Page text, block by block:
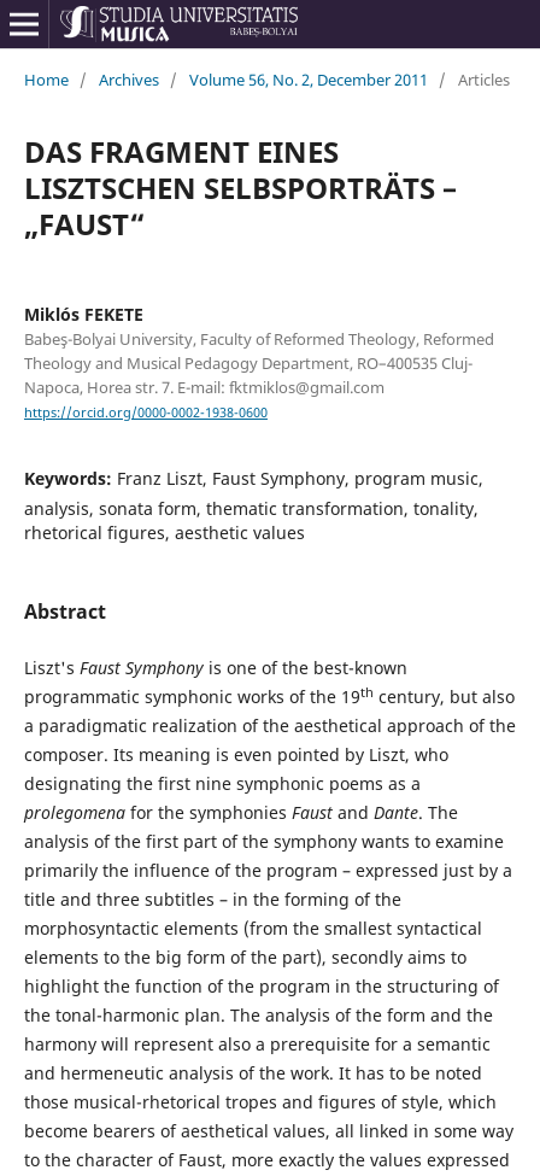
Home / Archives / Volume 56, No. 2, December 2011 / Articles
DAS FRAGMENT EINES
LISZTSCHEN SELBSPORTRÄTS –
„FAUST“
Miklós FEKETE
Babeş-Bolyai University, Faculty of Reformed Theology, Reformed
Theology and Musical Pedagogy Department, RO–400535 Cluj-
Napoca, Horea str. 7. E-mail: fktmiklos@gmail.com
https://orcid.org/0000-0002-1938-0600
Keywords: Franz Liszt, Faust Symphony, program music,
analysis, sonata form, thematic transformation, tonality,
rhetorical figures, aesthetic values
Abstract
Liszt's Faust Symphonyis one of the best-known
programmatic symphonic works of the 19th century, but also
a paradigmatic realization of the aesthetical approach of the
composer. Its meaning is even pointed by Liszt, who
designating the first nine symphonic poems as a
prolegomenafor the symphonies Faust and Dante. The
analysis of the first part of the symphony wants to examine
primarily the influence of the program – expressed just by a
title and three subtitles – in the forming of the
morphosyntactic elements (from the smallest syntactical
elements to the big form of the part), secondly aims to
highlight the function of the program in the structuring of
the tonal-harmonic plan. The analysis of the form and the
harmony will represent also a prerequisite for a semantic
and hermeneutic analysis of the work. It has to be noted
those musical-rhetorical tropes and figures of style, which
become bearers of aesthetical values, all linked in some way
to the character of Faust, more exactly the values expressed